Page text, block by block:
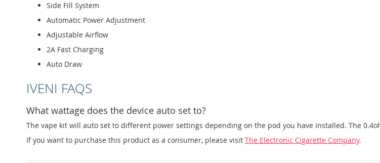
Side Fill System
Automatic Power Adjustment
Adjustable Airflow
2A Fast Charging
Auto Draw
IVENI FAQS
What wattage does the device auto set to?
The vape kit will auto set to different power settings depending on the pod you have installed. The
If you want to purchase this product as a consumer, please visit The Electronic Cigarette Company.